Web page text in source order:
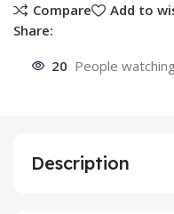
Compare
Add to
Share:
20 People
Description